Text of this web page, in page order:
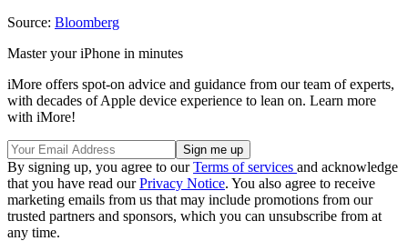
Source: Bloomberg
Master your iPhone in minutes
iMore offers spot-on advice and guidance from our team of experts,
with decades of Apple device experience to lean on. Learn more
with iMore!
By signing up, you agree to ourTerms of services and acknowledge
that you have read ourPrivacy Notice. You also agree to receive
marketing emails from us that may include promotions from our
trusted partners and sponsors, which you can unsubscribe from at
any time.